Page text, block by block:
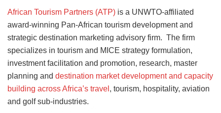
African Tourism Partners (ATP) is a UNWTO-affiliated
award-winning Pan-African tourism development and
strategic destination marketing advisory firm. The firm
specializes in tourism and MICE strategy formulation,
investment facilitation and promotion, research, master
planning and destination market development and capacity
building across Africa’s travel , tourism, hospitality, aviation
and golf sub-industries.